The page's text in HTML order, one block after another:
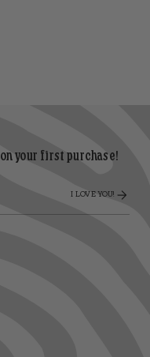
on your first purchase!
I LOVE YOU!